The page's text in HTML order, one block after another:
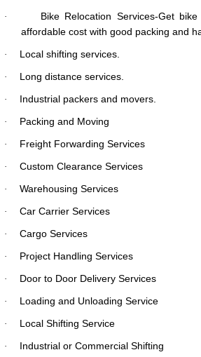
·
Bike Relocation Services-Get
affordable cost with good packing and
· Local shifting services.
· Long distance services.
· Industrial packers and movers.
· Packing and Moving
· Freight Forwarding Services
· Custom Clearance Services
· Warehousing Services
· Car Carrier Services
· Cargo Services
· Project Handling Services
· Door to Door Delivery Services
· Loading and Unloading Service
· Local Shifting Service
· Industrial or Commercial Shifting